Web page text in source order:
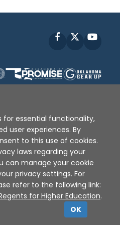
Facebook
Use | Privacy Policy
© 2010 - 2026
for essential functionality,
user experiences. By
to this use of cookies.
laws regarding your
can manage your cookie
privacy settings. For
refer to the following link:
for Higher Education.
OK